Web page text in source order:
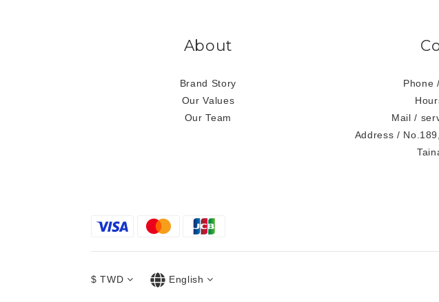
About
Brand Story
Our Values
Our Team
Phone
Mail /
Address /
$ TWD English